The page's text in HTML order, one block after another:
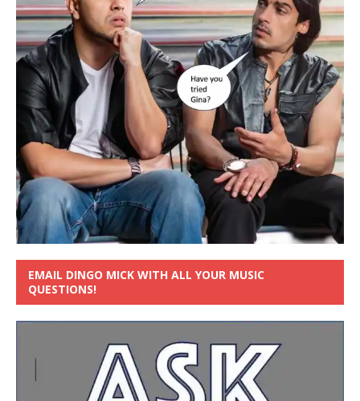
EMAIL DINGO MICK WITH ALL YOUR MUSIC
QUESTIONS!